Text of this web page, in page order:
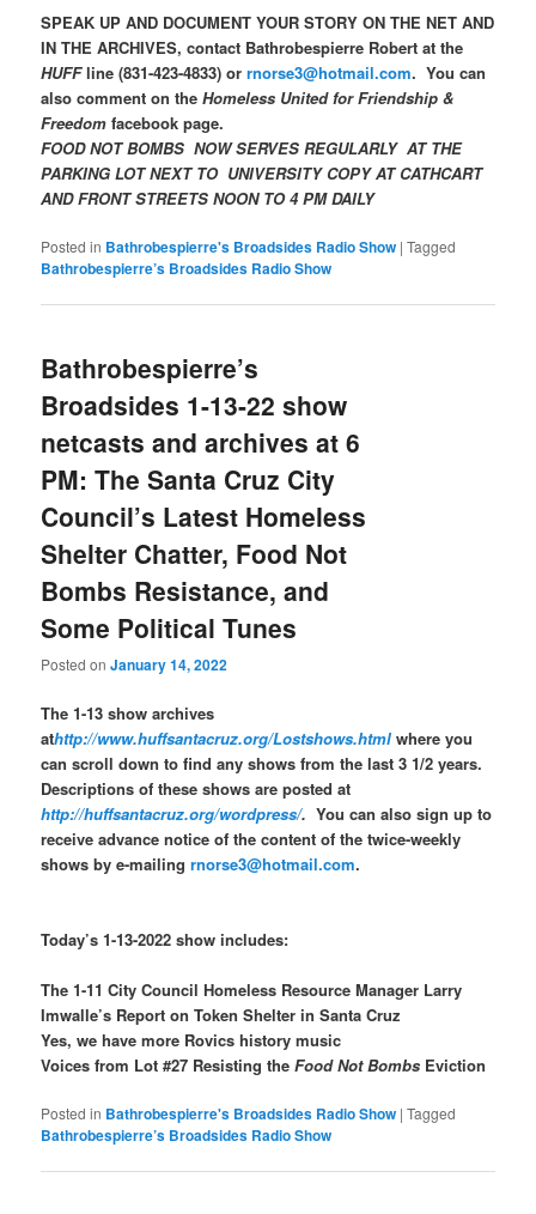
SPEAK UP AND DOCUMENT YOUR STORY ON THE NET AND
IN THE ARCHIVES, contact Bathrobespierre Robert at the
HUFFline (831-423-4833) orrnorse3@hotmail.com. You can
also comment on theHomeless United for Friendship &
Freedomfacebook page.
FOOD NOT BOMBS NOW SERVES REGULARLY AT THE
PARKING LOT NEXT TO UNIVERSITY COPY AT CATHCART
AND FRONT STREETS NOON TO 4 PM DAILY
Posted in Bathrobespierre's Broadsides Radio Show |Tagged
Bathrobespierre’s Broadsides Radio Show
Bathrobespierre’s
Broadsides 1-13-22 show
netcasts and archives at 6
PM: The Santa Cruz City
Council’s Latest Homeless
Shelter Chatter, Food Not
Bombs Resistance, and
Some Political Tunes
Posted onJanuary 14, 2022
The 1-13 show archives
athttp://www.huffsantacruz.org/Lostshows.html where you
can scroll down to find any shows from the last 3 1/2 years.
Descriptions of these shows are posted at
http://huffsantacruz.org/wordpress/.You can also sign up to
receive advance notice of the content of the twice-weekly
shows by e-mailingrnorse3@hotmail.com.
Today’s 1-13-2022 show includes:
The 1-11 City Council Homeless Resource Manager Larry
Imwalle’s Report on Token Shelter in Santa Cruz
Yes, we have more Rovics history music
Voices from Lot #27 Resisting theFood Not Bombs Eviction
Posted in Bathrobespierre's Broadsides Radio Show |Tagged
Bathrobespierre’s Broadsides Radio Show